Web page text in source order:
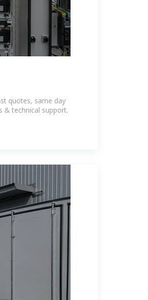
quotes, same day
& technical support.